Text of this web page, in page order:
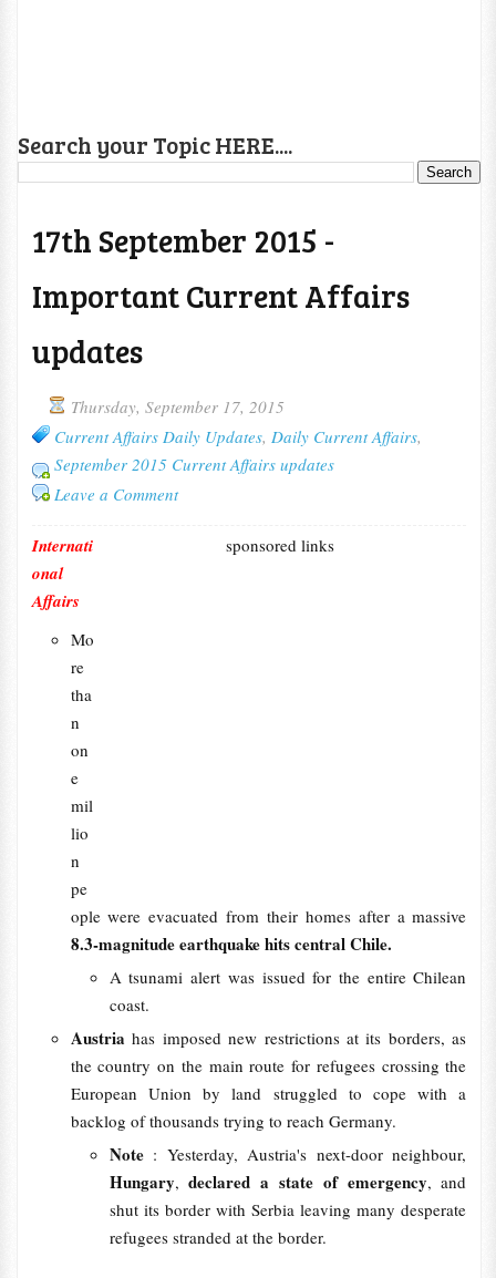
Search your Topic HERE....
17th September 2015 -
Important Current Affairs
updates
Thursday, September 17, 2015
Current Affairs Daily Updates, Daily Current Affairs,
September 2015 Current Affairs updates
Leave a Comment
sponsored links
Internati
onal
Affairs
Mo
re
tha
n
on
e
mil
lio
n
pe
ople were evacuated from their homes after a massive
8.3-magnitude earthquake hits central Chile.
A tsunami alert was issued for the entire Chilean
coast.
Austriahas imposed new restrictions at its borders, as
the country on the main route for refugees crossing the
European Union by land struggled to cope with a
backlog of thousands trying to reach Germany.
Note : Yesterday, Austria's next-door neighbour,
Hungary, declared a state of emergency, and
shut its border with Serbia leaving many desperate
refugees stranded at the border.